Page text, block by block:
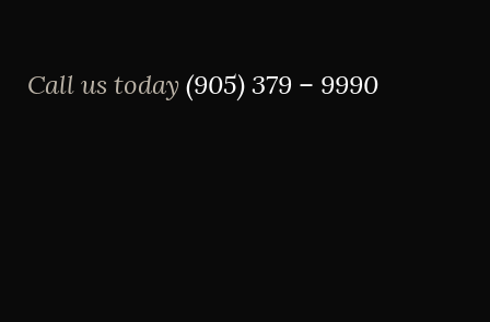
Call us today(905) 379 – 9990